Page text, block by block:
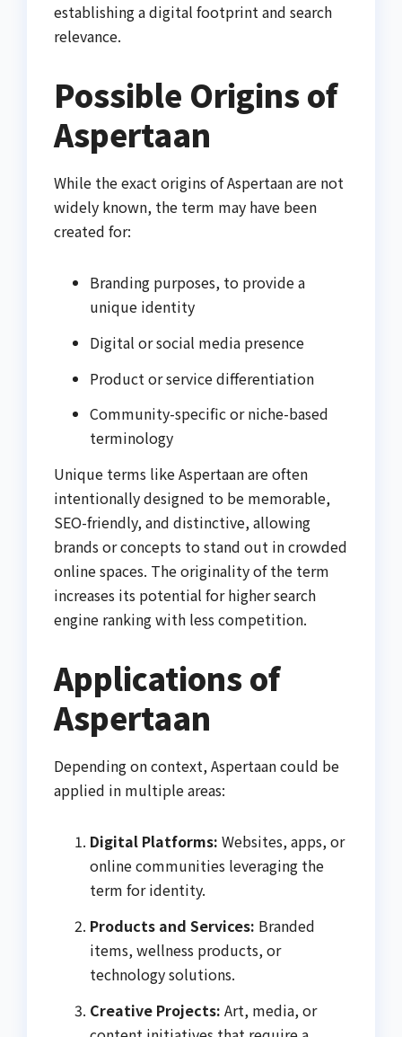
establishing a digital footprint and search
relevance.
Possible Origins of
Aspertaan
While the exact origins of Aspertaan are not
widely known, the term may have been
created for:
Branding purposes, to provide a
unique identity
Digital or social media presence
Product or service differentiation
Community-specific or niche-based
terminology
Unique terms like Aspertaan are often
intentionally designed to be memorable,
SEO-friendly, and distinctive, allowing
brands or concepts to stand out in crowded
online spaces. The originality of the term
increases its potential for higher search
engine ranking with less competition.
Applications of
Aspertaan
Depending on context, Aspertaan could be
applied in multiple areas:
Digital Platforms: Websites, apps, or
online communities leveraging the
term for identity.
Products and Services: Branded
items, wellness products, or
technology solutions.
Creative Projects: Art, media, or